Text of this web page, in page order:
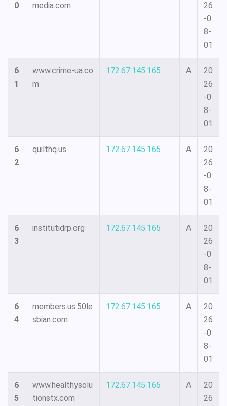
0
media.com
26
-0
8-
01
6
1
www.crime-ua.co
m
172.67.145.165 A
20
26
-0
8-
01
6
2
quilthq.us 172.67.145.165 A
20
26
-0
8-
01
6
3
institutidrp.org 172.67.145.165 A
20
26
-0
8-
01
6
4
members.us.50le
sbian.com
172.67.145.165 A
20
26
-0
8-
01
6
5
www.healthysolu
tionstx.com
172.67.145.165 A
20
26